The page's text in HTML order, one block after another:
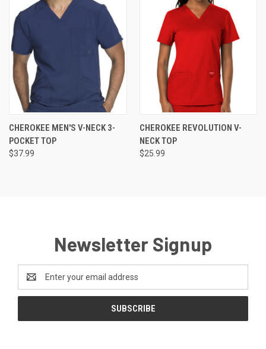
CHEROKEE MEN'S V-NECK 3-
POCKET TOP
$37.99
CHEROKEE REVOLUTION V-
NECK TOP
$25.99
Newsletter Signup
Address